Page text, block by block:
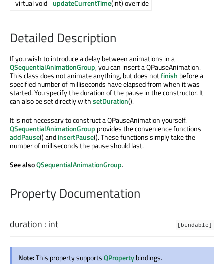
virtual void updateCurrentTime(int) override
Detailed Description
If you wish to introduce a delay between animations in a
QSequentialAnimationGroup, you can insert a QPauseAnimation.
This class does not animate anything, but does notfinish before a
specified number of milliseconds have elapsed from when it was
started. You specify the duration of the pause in the constructor. It
can also be set directly withsetDuration().
It is not necessary to construct a QPauseAnimation yourself.
QSequentialAnimationGroup provides the convenience functions
addPause() andinsertPause(). These functions simply take the
number of milliseconds the pause should last.
See alsoQSequentialAnimationGroup.
Property Documentation
[bindable]
duration : int
Note:This property supportsQPropertybindings.